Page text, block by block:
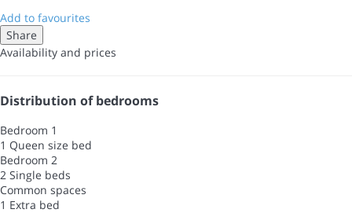
Add to favourites
Share
Availability and prices
Distribution of bedrooms
Bedroom 1
1 Queen size bed
Bedroom 2
2 Single beds
Common spaces
1 Extra bed